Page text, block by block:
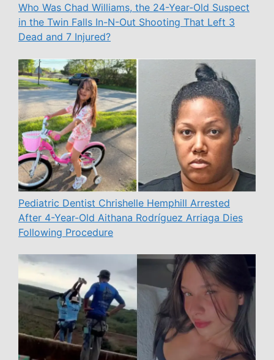
Who Was Chad Williams, the 24-Year-Old Suspect
in the Twin Falls In-N-Out Shooting That Left 3
Dead and 7 Injured?
Pediatric Dentist Chrishelle Hemphill Arrested
After 4-Year-Old Aithana Rodríguez Arriaga Dies
Following Procedure